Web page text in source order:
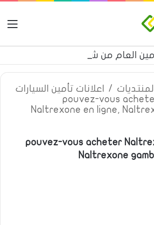
المنتديات /
اعلانات تأمين السيارات
pouvez-vous
Naltrexone en ligne,
pouvez-vous acheter
Naltrexone